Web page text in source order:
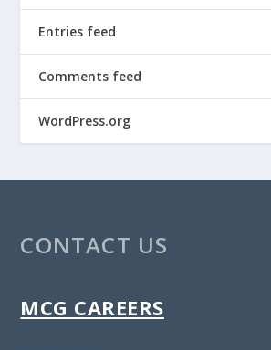
Entries feed
Comments feed
WordPress.org
CONTACT US
MCG CAREERS